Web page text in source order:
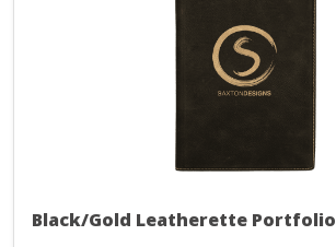
Black/Gold Leatherette Portfolio